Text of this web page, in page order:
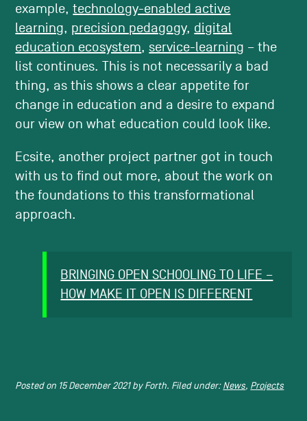
example,technology-enabled active
learning, precision pedagogy, digital
education ecosystem, service-learning – the
list continues. This is not necessarily a bad
thing, as this shows a clear appetite for
change in education and a desire to expand
our view on what education could look like.
Ecsite, another project partner got in touch
with us to find out more, about the work on
the foundations to this transformational
approach.
BRINGING OPEN SCHOOLING TO LIFE –
HOW MAKE IT OPEN IS DIFFERENT
Posted on 15 December 2021 by Forth. Filed under: News, Projects